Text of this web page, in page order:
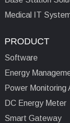
Medical IT
PRODUCT
Software
Energy
Power Monitoring
DC Energy Meter
Smart Gateway